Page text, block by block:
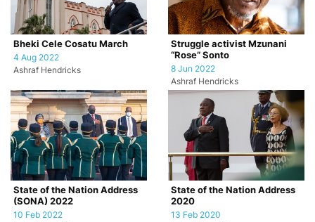
Bheki Cele Cosatu March
4 Aug 2022
Ashraf Hendricks
Struggle activist Mzunani
“Rose” Sonto
8 Jun 2022
Ashraf Hendricks
State of the Nation Address
(SONA) 2022
10 Feb 2022
State of the Nation Address
2020
13 Feb 2020